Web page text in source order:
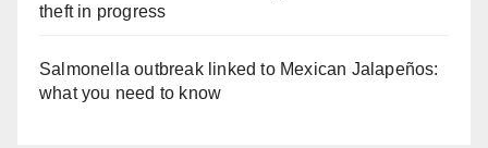
theft in progress
Salmonella outbreak linked to Mexican Jalapeños:
what you need to know